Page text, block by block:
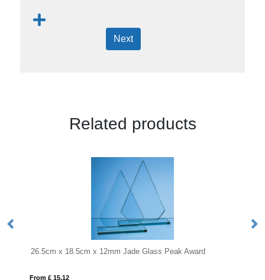
Next
Related products
x 12mm Jade Glass Peak Award